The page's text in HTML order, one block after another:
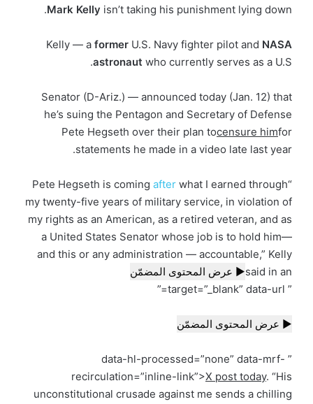
Mark Kelly isn’t taking his punishment lying down.
Kelly — a former U.S. Navy fighter pilot and NASA
astronaut who currently serves as a U.S.
Senator (D-Ariz.) — announced today (Jan. 12) that
he’s suing the Pentagon and Secretary of Defense
Pete Hegseth over their plan tocensure himfor
statements he made in a video late last year.
“Pete Hegseth is coming
after what I earned through
my twenty-five years of military service, in violation of
my rights as an American, as a retired veteran, and as
a United States Senator whose job is to hold him—
and this or any administration — accountable,” Kelly
said in an▶ عرض المحتوى المضمّن
” target=”_blank” data-url=”
▶ عرض المحتوى المضمّن
” data-hl-processed=”none” data-mrf-
recirculation=”inline-link”>X post today. “His
unconstitutional crusade against me sends a chilling